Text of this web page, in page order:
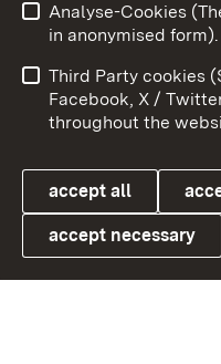
Link zum Landesportal
User information
Cookies
Analyse-Cookies (The data will only be processed
in anonymised form).
Third Party cookies
Facebook, X /
throughout the
accept all
accept necessary